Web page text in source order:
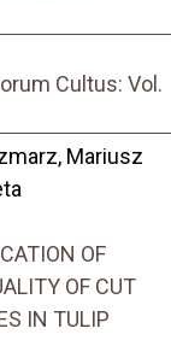
Cultus: Vol.
Mariusz
OF
OF CUT
IN TULIP